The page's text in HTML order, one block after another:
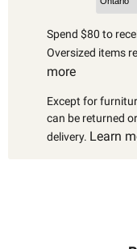
Spend $80 to
Oversized items
more
Except for
can be returned
delivery. Learn